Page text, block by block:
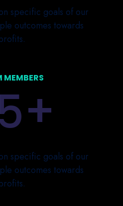
specific goals of our
outcomes towards
MEMBERS
+
specific goals of our
outcomes towards